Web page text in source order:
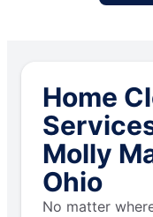
Home
Molly
Ohio
No matter